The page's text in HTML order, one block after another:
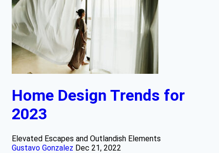
Home Design Trends for
2023
Elevated Escapes and Outlandish Elements
Gustavo Gonzalez Dec 21, 2022